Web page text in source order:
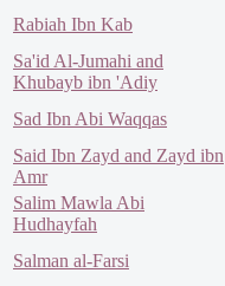
Rabiah Ibn Kab
Sa'id Al-Jumahi and
Khubayb ibn 'Adiy
Sad Ibn Abi Waqqas
Said Ibn Zayd and Zayd ibn
Amr
Salim Mawla Abi
Hudhayfah
Salman al-Farsi